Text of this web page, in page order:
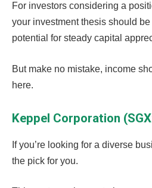
For investors considering a
your investment thesis should
potential for steady capital
But make no mistake, income
here.
Keppel Corporation
If you’re looking for a diverse
the pick for you.